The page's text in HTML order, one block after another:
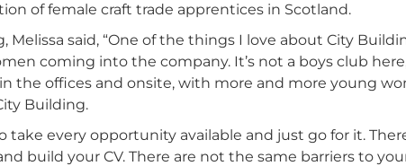
of female craft trade apprentices in Scotland.
said, “One of the things I love about City
coming into the company. It’s not a boys club
the offices and onsite, with more and more young
Building.
every opportunity available and just go for it.
build your CV. There are not the same barriers to